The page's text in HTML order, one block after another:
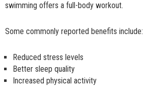
swimming offers a full-body workout.
Some commonly reported benefits include:
Reduced stress levels
Better sleep quality
Increased physical activity